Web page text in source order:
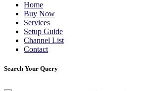
Home
Buy Now
Services
Setup Guide
Channel List
Contact
Search Your Query